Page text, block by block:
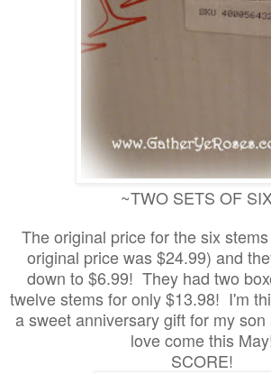
~TWO SETS OF
The original price for the six
original price was $24.99) and
down to $6.99! They had two
twelve stems for only $13.98! I'm
a sweet anniversary gift for my
love come this
SCORE!